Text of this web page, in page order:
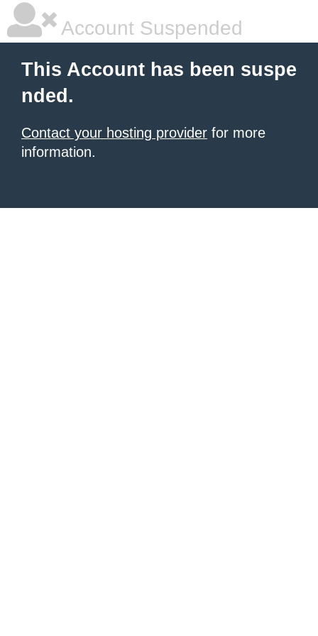
Account Suspended
This Account has been suspe
nded.
Contact your hosting provider for more
information.